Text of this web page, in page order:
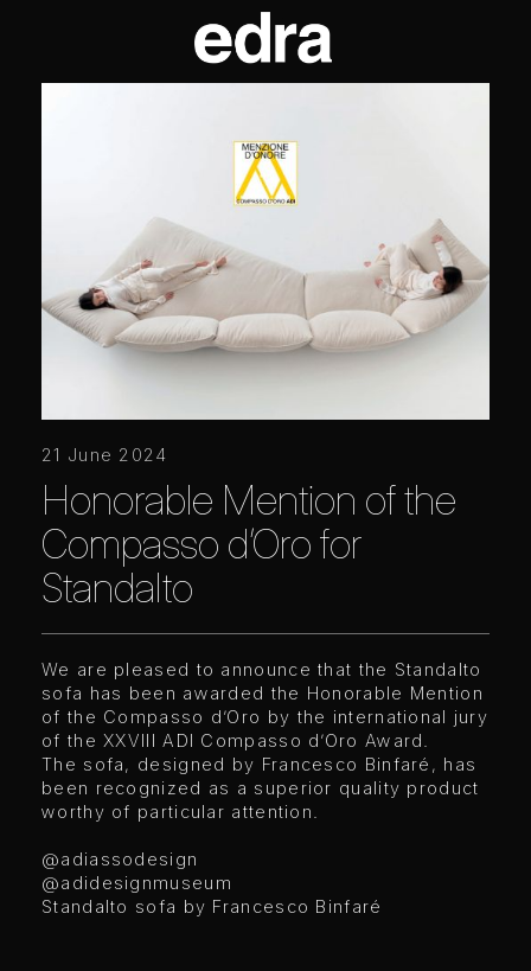
21 June 2024
Honorable Mention of the
Compasso d’Oro for
Standalto
We are pleased to announce that the Standalto
sofa has been awarded the Honorable Mention
of the Compasso d’Oro by the international jury
of the XXVIII ADI Compasso d’Oro Award.
The sofa, designed by Francesco Binfaré, has
been recognized as a superior quality product
worthy of particular attention.
@adiassodesign
@adidesignmuseum
Standalto sofa by Francesco Binfaré